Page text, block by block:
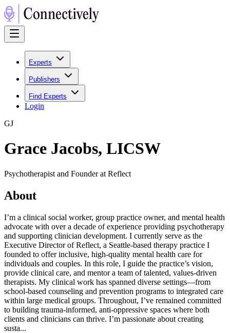
Experts
Publishers
Find Experts
Login
GJ
Grace Jacobs, LICSW
Psychotherapist and Founder at Reflect
About
I’m a clinical social worker, group practice owner, and mental health
advocate with over a decade of experience providing psychotherapy
and supporting clinician development. I currently serve as the
Executive Director of Reflect, a Seattle-based therapy practice I
founded to offer inclusive, high-quality mental health care for
individuals and couples. In this role, I guide the practice’s vision,
provide clinical care, and mentor a team of talented, values-driven
therapists. My clinical work has spanned diverse settings—from
school-based counseling and prevention programs to integrated care
within large medical groups. Throughout, I’ve remained committed
to building trauma-informed, anti-oppressive spaces where both
clients and clinicians can thrive. I’m passionate about creating
susta...